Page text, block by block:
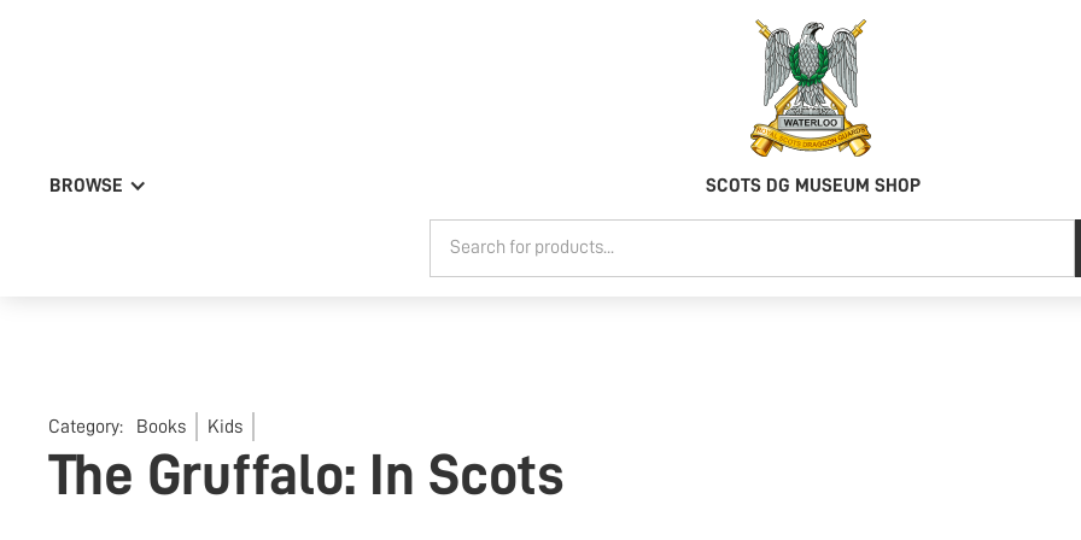
BROWSE SCOTS DG MUSEUM SHOP
Category: Books Kids
The Gruffalo: In Scots